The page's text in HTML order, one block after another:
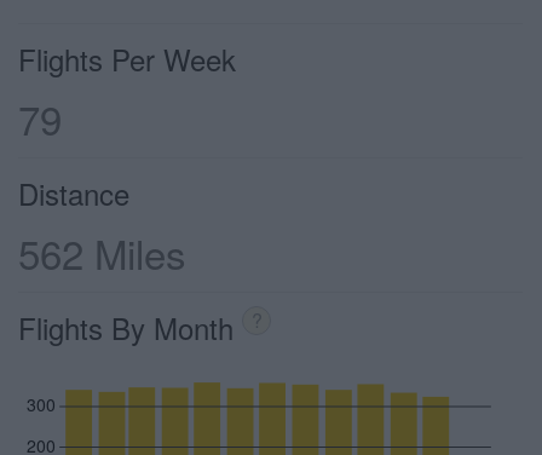
Flights Per Week
79
Distance
562 Miles
Flights By Month ?
200
300